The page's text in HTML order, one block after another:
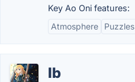
Key Ao Oni features:
Atmosphere
Puzzles
Ib